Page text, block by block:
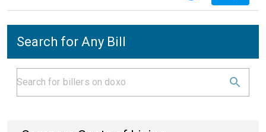
Search for Any Bill